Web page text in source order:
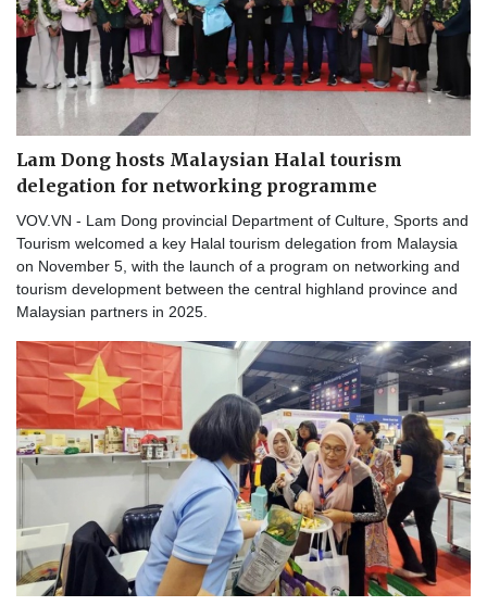
Lam Dong hosts Malaysian Halal tourism
delegation for networking programme
VOV.VN - Lam Dong provincial Department of Culture, Sports and
Tourism welcomed a key Halal tourism delegation from Malaysia
on November 5, with the launch of a program on networking and
tourism development between the central highland province and
Malaysian partners in 2025.